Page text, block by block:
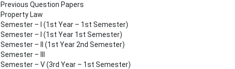
Previous Question Papers
Property Law
Semester – I (1st Year – 1st Semester)
Semester – I (1st Year 1st Semester)
Semester – II (1st Year 2nd Semester)
Semester – III
Semester – V (3rd Year – 1st Semester)